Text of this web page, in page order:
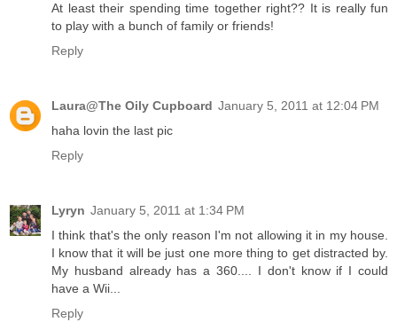
At least their spending time together right?? It is really fun
to play with a bunch of family or friends!
Reply
Laura@The Oily Cupboard January 5, 2011 at 12:04 PM
haha lovin the last pic
Reply
Lyryn January 5, 2011 at 1:34 PM
I think that's the only reason I'm not allowing it in my house.
I know that it will be just one more thing to get distracted by.
My husband already has a 360.... I don't know if I could
have a Wii...
Reply